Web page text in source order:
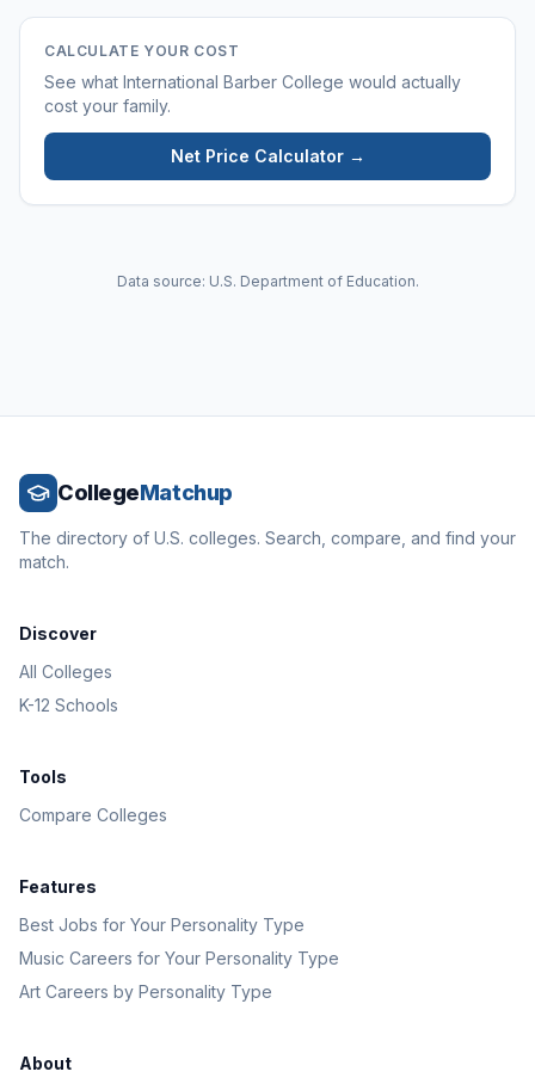
CALCULATE YOUR COST
See what International Barber College would actually
cost your family.
Net Price Calculator →
Data source: U.S. Department of Education.
CollegeMatchup
The directory of U.S. colleges. Search, compare, and find your
match.
Discover
All Colleges
K-12 Schools
Tools
Compare Colleges
Features
Best Jobs for Your Personality Type
Music Careers for Your Personality Type
Art Careers by Personality Type
About